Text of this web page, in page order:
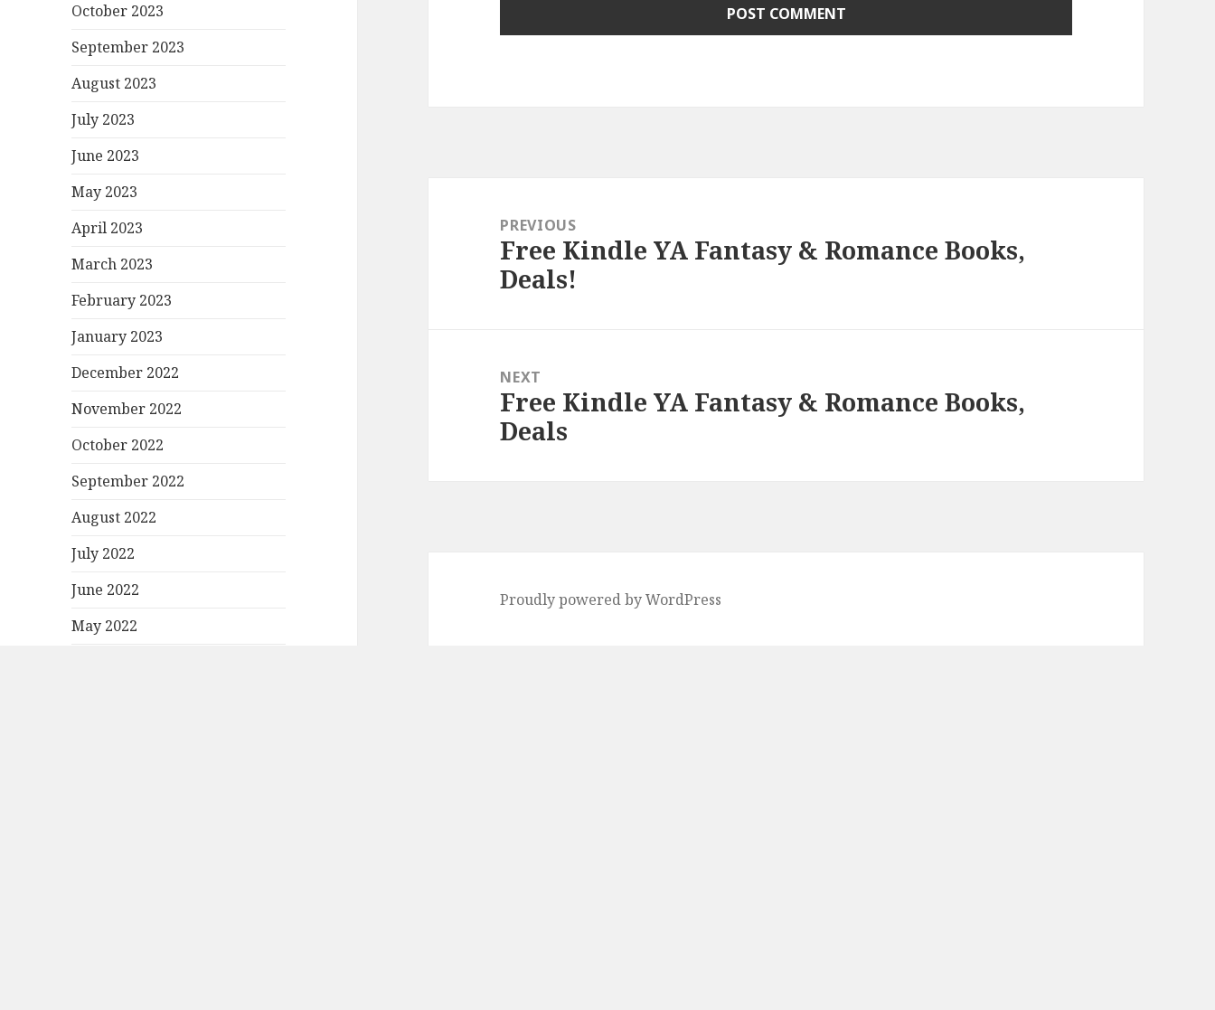
October 2023
September 2023
August 2023
July 2023
June 2023
May 2023
April 2023
March 2023
February 2023
January 2023
December 2022
November 2022
October 2022
September 2022
August 2022
July 2022
June 2022
May 2022
navigationPREVIOUS
Previous
post:
Free Kindle YA Fantasy & Romance Books,
Deals!
NEXT
Next
post:
Free Kindle YA Fantasy & Romance Books,
Deals
Proudly powered by WordPress